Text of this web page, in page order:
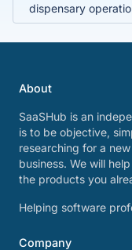
dispensary
About
SaaSHub is an
is to be objective,
researching for a
business. We will
the products you
Helping software
Company